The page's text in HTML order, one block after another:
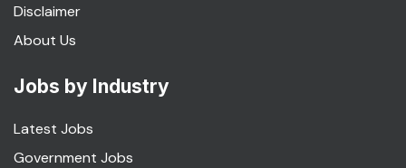
Disclaimer
About Us
Jobs by Industry
Latest Jobs
Government Jobs